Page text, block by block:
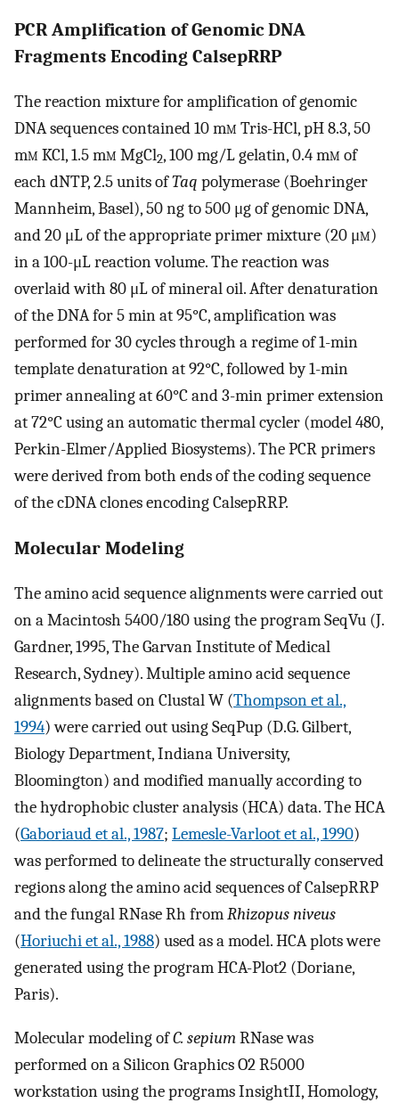
PCR Amplification of Genomic DNA
Fragments Encoding CalsepRRP
The reaction mixture for amplification of genomic
DNA sequences contained 10 mm Tris-HCl, pH 8.3, 50
mm KCl, 1.5 mm MgCl2, 100 mg/L gelatin, 0.4 mm of
each dNTP, 2.5 units ofTaq polymerase (Boehringer
Mannheim, Basel), 50 ng to 500 μg of genomic DNA,
and 20 μL of the appropriate primer mixture (20 μm)
in a 100-μL reaction volume. The reaction was
overlaid with 80 μL of mineral oil. After denaturation
of the DNA for 5 min at 95°C, amplification was
performed for 30 cycles through a regime of 1-min
template denaturation at 92°C, followed by 1-min
primer annealing at 60°C and 3-min primer extension
at 72°C using an automatic thermal cycler (model 480,
Perkin-Elmer/Applied Biosystems). The PCR primers
were derived from both ends of the coding sequence
of the cDNA clones encoding CalsepRRP.
Molecular Modeling
The amino acid sequence alignments were carried out
on a Macintosh 5400/180 using the program SeqVu (J.
Gardner, 1995, The Garvan Institute of Medical
Research, Sydney). Multiple amino acid sequence
alignments based on Clustal W (Thompson et al.,
1994) were carried out using SeqPup (D.G. Gilbert,
Biology Department, Indiana University,
Bloomington) and modified manually according to
the hydrophobic cluster analysis (HCA) data. The HCA
(Gaboriaud et al., 1987; Lemesle-Varloot et al., 1990)
was performed to delineate the structurally conserved
regions along the amino acid sequences of CalsepRRP
and the fungal RNase Rh fromRhizopus niveus
(Horiuchi et al., 1988) used as a model. HCA plots were
generated using the program HCA-Plot2 (Doriane,
Paris).
Molecular modeling ofC. sepiumRNase was
performed on a Silicon Graphics O2 R5000
workstation using the programs InsightII, Homology,